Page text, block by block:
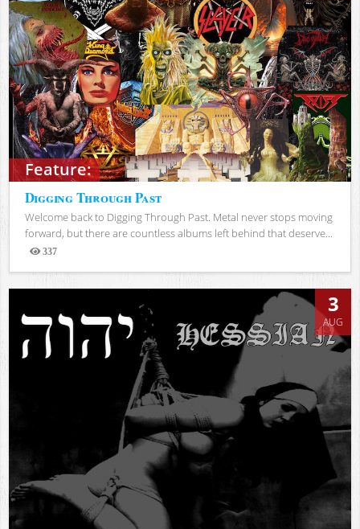
Feature:
Digging Through Past
Welcome back to Digging Through Past. Metal never stops moving
forward, but there are countless albums left behind that deserve...
337
Views
3
AUG